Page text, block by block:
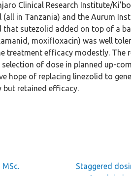
Clinical Research Institute/
(all in Tanzania) and the Aurum
that sutezolid added on top of a
moxifloxacin) was well
treatment efficacy modestly. The
of dose in planned up-
hope of replacing linezolid to
but retained efficacy.
MSc.
Staggered